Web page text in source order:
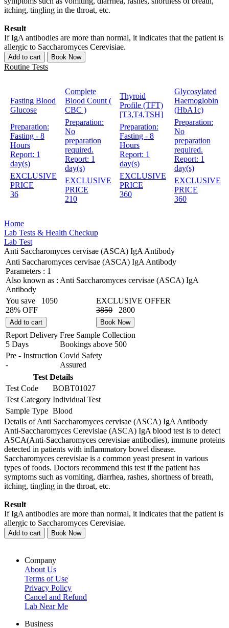
itching, tingling in the throat, etc.
Result
If IgA antibodies are more than normal, it indicates that the patient is
allergic to Saccharomyces Cerevisiae.
Add to cart Book Now
Routine Tests
Fasting Blood
Glucose
Preparation:
Fasting - 8
Hours
Report: 1
day(s)
EXCLUSIVE
PRICE
36
Complete
Blood Count (
CBC )
Preparation:
No
preparation
required.
Report: 1
day(s)
EXCLUSIVE
PRICE
210
Thyroid
Profile (TFT)
[T3,T4,TSH]
Preparation:
Fasting - 8
Hours
Report: 1
day(s)
EXCLUSIVE
PRICE
360
Glycosylated
Haemoglobin
(HbA1c)
Preparation:
No
preparation
required.
Report: 1
day(s)
EXCLUSIVE
PRICE
360
Home
Lab Tests & Health Checkup
Lab Test
Anti Saccharomyces cervisae (ASCA) IgA Antibody
Anti Saccharomyces cervisae (ASCA) IgA Antibody
Parameters : 1
Also known as : Anti Saccharomyces cervisae (ASCA) IgA
Antibody
You save
1050
28% OFF
EXCLUSIVE OFFER
3850
2800
Add to cart Book Now
Report Delivery
5 Days
Free Sample Collection
Bookings above 500
Pre - Instruction
-
Covid Safety
Assured
Test Details
Test Code
BOBT01027
Test Category Individual Test
Sample Type Blood
Details of Anti Saccharomyces cervisae (ASCA) IgA Antibody
Anti-Saccharomyces Cerevisiae (ASCA) IgA blood test is to detect
ASCA(Anti-Saccharomyces cerevisiae antibodies), immune proteins
detected in patients with inflammatory bowel disease.
Saccharomyces cerevisiae is a common yeast present in various
types of foods. Doctors recommend this test if the patient has
symptoms such as vomiting, diarrhea, rashes, shortness of breath,
itching, tingling in the throat, etc.
Result
If IgA antibodies are more than normal, it indicates that the patient is
allergic to Saccharomyces Cerevisiae.
Add to cart Book Now
Company
About Us
Terms of Use
Privacy Policy
Cancel and Refund
Lab Near Me
Business